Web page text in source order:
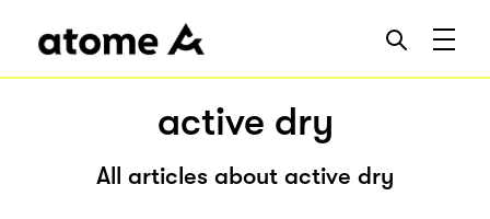
active dry
All articles about active dry